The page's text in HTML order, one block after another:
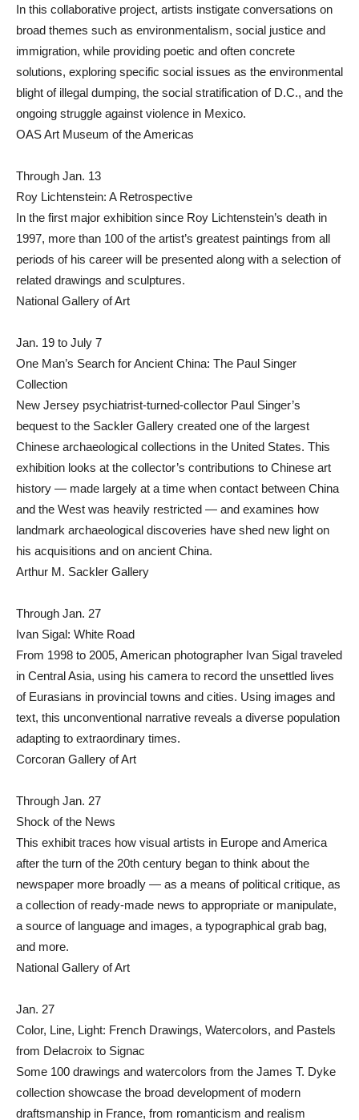
In this collaborative project, artists instigate conversations on
broad themes such as environmentalism, social justice and
immigration, while providing poetic and often concrete
solutions, exploring specific social issues as the environmental
blight of illegal dumping, the social stratification of D.C., and the
ongoing struggle against violence in Mexico.
OAS Art Museum of the Americas
Through Jan. 13
Roy Lichtenstein: A Retrospective
In the first major exhibition since Roy Lichtenstein’s death in
1997, more than 100 of the artist’s greatest paintings from all
periods of his career will be presented along with a selection of
related drawings and sculptures.
National Gallery of Art
Jan. 19 to July 7
One Man’s Search for Ancient China: The Paul Singer
Collection
New Jersey psychiatrist-turned-collector Paul Singer’s
bequest to the Sackler Gallery created one of the largest
Chinese archaeological collections in the United States. This
exhibition looks at the collector’s contributions to Chinese art
history — made largely at a time when contact between China
and the West was heavily restricted — and examines how
landmark archaeological discoveries have shed new light on
his acquisitions and on ancient China.
Arthur M. Sackler Gallery
Through Jan. 27
Ivan Sigal: White Road
From 1998 to 2005, American photographer Ivan Sigal traveled
in Central Asia, using his camera to record the unsettled lives
of Eurasians in provincial towns and cities. Using images and
text, this unconventional narrative reveals a diverse population
adapting to extraordinary times.
Corcoran Gallery of Art
Through Jan. 27
Shock of the News
This exhibit traces how visual artists in Europe and America
after the turn of the 20th century began to think about the
newspaper more broadly — as a means of political critique, as
a collection of ready-made news to appropriate or manipulate,
a source of language and images, a typographical grab bag,
and more.
National Gallery of Art
Jan. 27
Color, Line, Light: French Drawings, Watercolors, and Pastels
from Delacroix to Signac
Some 100 drawings and watercolors from the James T. Dyke
collection showcase the broad development of modern
draftsmanship in France, from romanticism and realism